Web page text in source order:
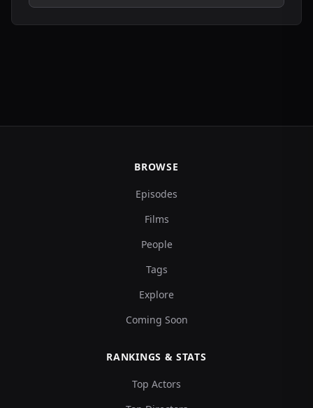
BROWSE
Episodes
Films
People
Tags
Explore
Coming Soon
RANKINGS & STATS
Top Actors